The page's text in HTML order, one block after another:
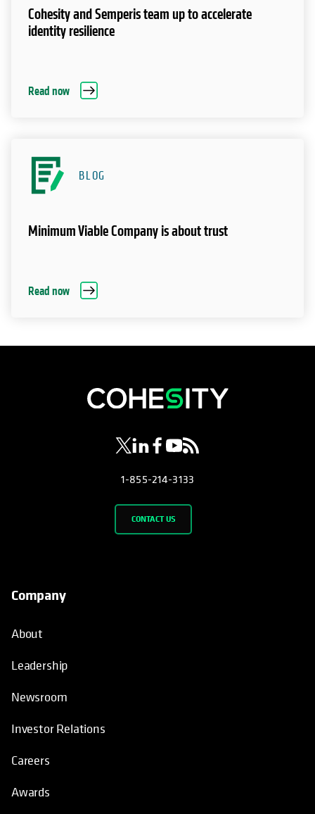
Cohesity and Semperis team up to accelerate
identity resilience
Read now
BLOG
Minimum Viable Company is about trust
Read now
opens in a new tab
opens in a new tab
opens in a new tab
opens in a new tab
opens in a new tab
1-855-214-3133
CONTACT US
Company
About
Leadership
Newsroom
Investor Relations
Careers
Awards